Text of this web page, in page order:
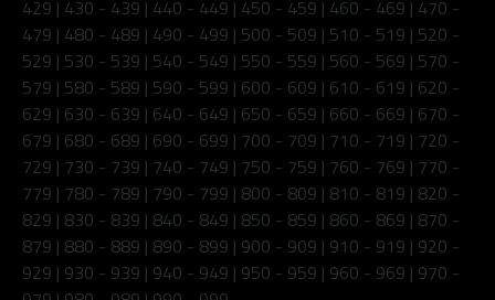
429 | 430 - 439 | 440 - 449 | 450 - 459 | 460 - 469 | 470 -
479 | 480 - 489 | 490 - 499 | 500 - 509 | 510 - 519 | 520 -
529 | 530 - 539 | 540 - 549 | 550 - 559 | 560 - 569 | 570 -
579 | 580 - 589 | 590 - 599 | 600 - 609 | 610 - 619 | 620 -
629 | 630 - 639 | 640 - 649 | 650 - 659 | 660 - 669 | 670 -
679 | 680 - 689 | 690 - 699 | 700 - 709 | 710 - 719 | 720 -
729 | 730 - 739 | 740 - 749 | 750 - 759 | 760 - 769 | 770 -
779 | 780 - 789 | 790 - 799 | 800 - 809 | 810 - 819 | 820 -
829 | 830 - 839 | 840 - 849 | 850 - 859 | 860 - 869 | 870 -
879 | 880 - 889 | 890 - 899 | 900 - 909 | 910 - 919 | 920 -
929 | 930 - 939 | 940 - 949 | 950 - 959 | 960 - 969 | 970 -